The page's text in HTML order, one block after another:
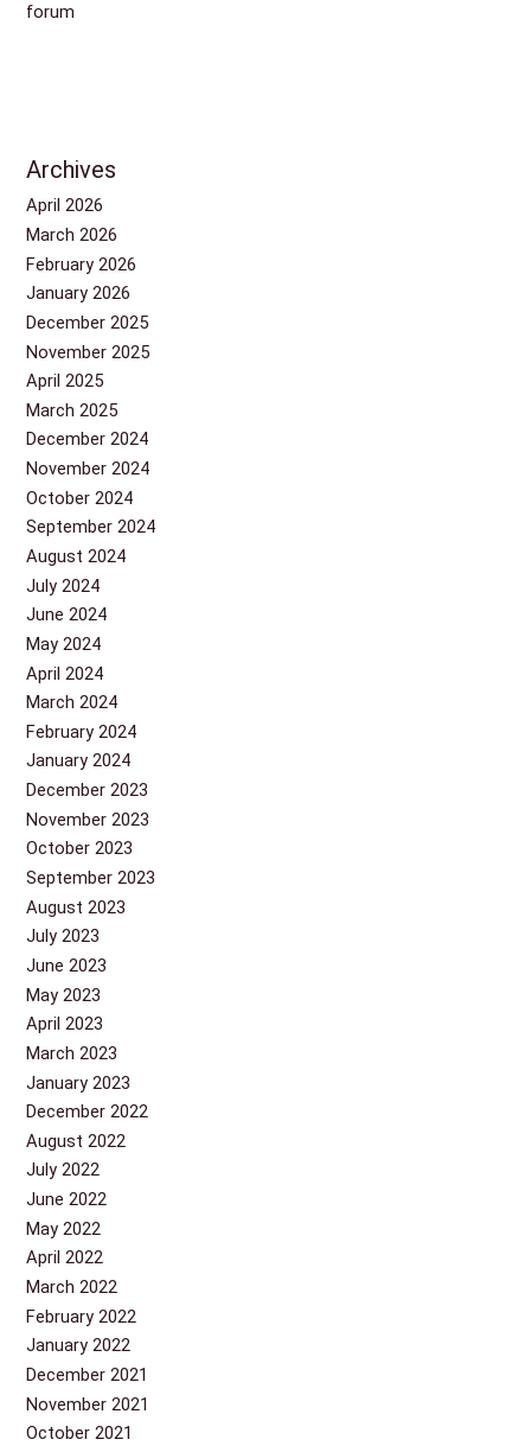
forum
Archives
April 2026
March 2026
February 2026
January 2026
December 2025
November 2025
April 2025
March 2025
December 2024
November 2024
October 2024
September 2024
August 2024
July 2024
June 2024
May 2024
April 2024
March 2024
February 2024
January 2024
December 2023
November 2023
October 2023
September 2023
August 2023
July 2023
June 2023
May 2023
April 2023
March 2023
January 2023
December 2022
August 2022
July 2022
June 2022
May 2022
April 2022
March 2022
February 2022
January 2022
December 2021
November 2021
October 2021